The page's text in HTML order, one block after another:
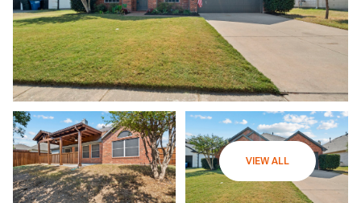
VIEW ALL
Friday
07
Aug
Saturday
08
Aug